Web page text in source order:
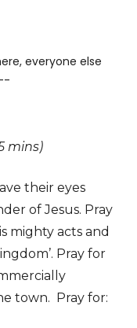
everyone else
mins)
their eyes
of Jesus. Pray
mighty acts and
Pray for
town. Pray for: